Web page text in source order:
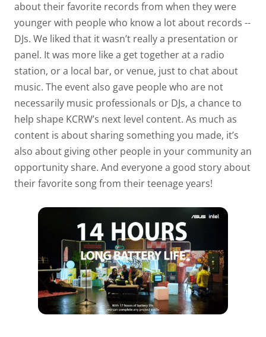
about their favorite records from when they were
younger with people who know a lot about records --
DJs. We liked that it wasn’t really a presentation or
panel. It was more like a get together at a radio
station, or a local bar, or venue, just to chat about
music. The event also gave people who are not
necessarily music professionals or DJs, a chance to
help shape KCRW’s next level content. As much as
content is about sharing something you made, it’s
also about giving other people in your community an
opportunity share. And everyone a good story about
their favorite song from their teenage years!